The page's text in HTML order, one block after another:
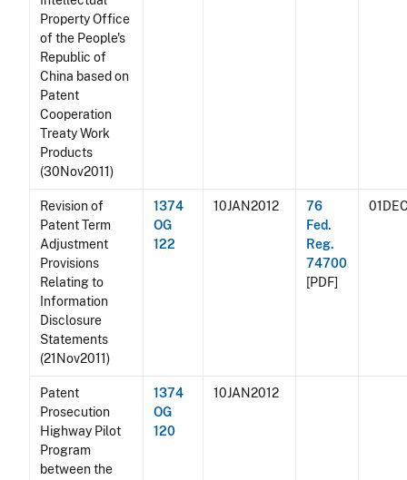
Property Office
of the People's
Republic of
China based on
Patent
Cooperation
Treaty Work
Products
(30Nov2011)
Revision of
Patent Term
Adjustment
Provisions
Relating to
Information
Disclosure
Statements
(21Nov2011)
1374
OG
122
10JAN2012
76
Fed.
Reg.
74700
[PDF]
Patent
Prosecution
Highway Pilot
Program
between the
1374
OG
120
10JAN2012